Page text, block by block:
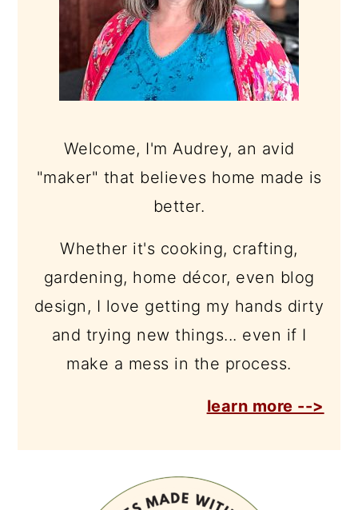
Welcome, I'm Audrey, an avid
"maker" that believes home made is
better.
Whether it's cooking, crafting,
gardening, home décor, even blog
design, I love getting my hands dirty
and trying new things... even if I
make a mess in the process.
learn more -->